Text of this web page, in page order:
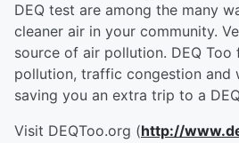
DEQ test are among the many
cleaner air in your community.
source of air pollution. DEQ
pollution, traffic congestion and
saving you an extra trip to a
Visit DEQToo.org (http://